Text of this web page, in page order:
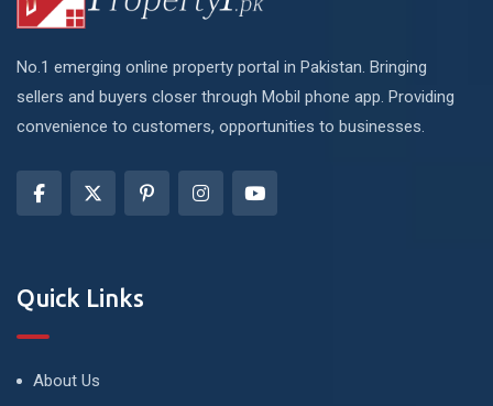
No.1 emerging online property portal in Pakistan. Bringing
sellers and buyers closer through Mobil phone app. Providing
convenience to customers, opportunities to businesses.
Quick Links
About Us